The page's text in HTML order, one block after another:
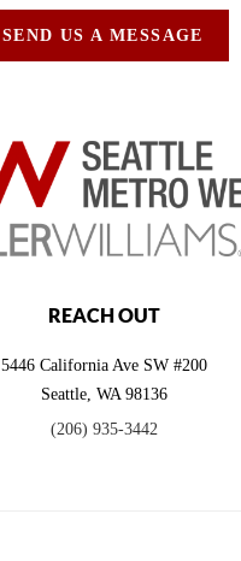
SEND US A MESSAGE
REACH OUT
5446 California Ave SW #200
Seattle, WA 98136
(206) 935-3442